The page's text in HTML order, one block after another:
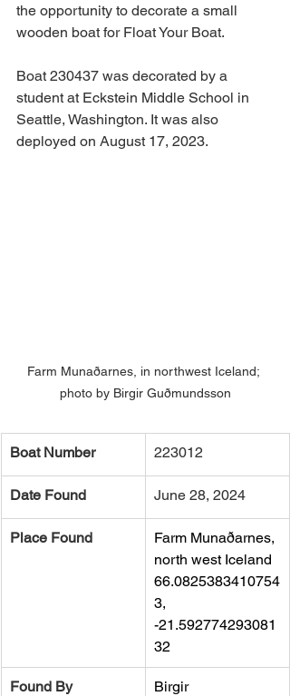
the opportunity to decorate a small
wooden boat for Float Your Boat.
Boat 230437 was decorated by a
student at Eckstein Middle School in
Seattle, Washington. It was also
deployed on August 17, 2023.
Farm Munaðarnes, in northwest Iceland;
photo by Birgir Guðmundsson
Boat Number 223012
Date Found June 28, 2024
Place Found
Farm Munaðarnes,
north west Iceland
66.0825383410754
3,
-21.592774293081
32
Found By
Birgir